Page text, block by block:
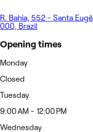
R. Bahia, 552 - Santa
000, Brazil
Opening times
Monday
Closed
Tuesday
9:00 AM - 12:00 PM
Wednesday